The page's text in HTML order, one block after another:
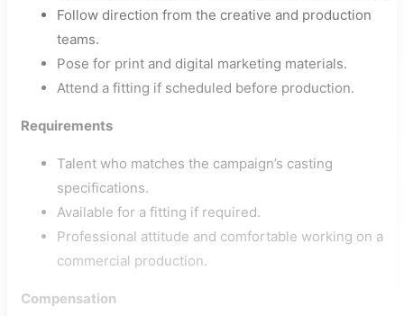
Follow direction from the creative and production
teams.
Pose for print and digital marketing materials.
Attend a fitting if scheduled before production.
Requirements
Talent who matches the campaign’s casting
specifications.
Available for a fitting if required.
Professional attitude and comfortable working on a
commercial production.
Compensation